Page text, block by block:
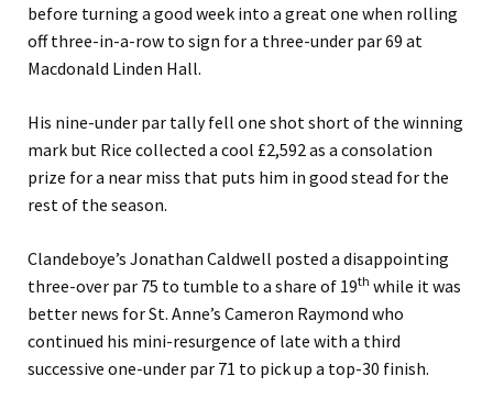
before turning a good week into a great one when rolling
off three-in-a-row to sign for a three-under par 69 at
Macdonald Linden Hall.
His nine-under par tally fell one shot short of the winning
mark but Rice collected a cool £2,592 as a consolation
prize for a near miss that puts him in good stead for the
rest of the season.
Clandeboye’s Jonathan Caldwell posted a disappointing
three-over par 75 to tumble to a share of 19th while it was
better news for St. Anne’s Cameron Raymond who
continued his mini-resurgence of late with a third
successive one-under par 71 to pick up a top-30 finish.